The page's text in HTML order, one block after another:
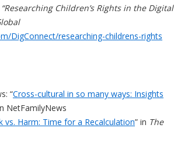
“Researching Children’s Rights in the Digital
DigConnect/researching-childrens-rights
“Cross-cultural in so many ways: Insights
NetFamilyNews
vs. Harm: Time for a Recalculation” in The